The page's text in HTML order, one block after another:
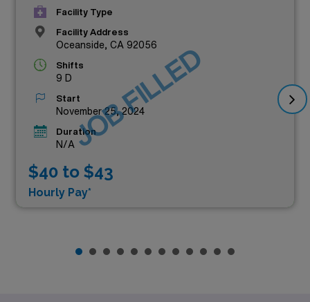
Facility Type
Facility Address
Oceanside, CA 92056
Shifts
9 D
Start
November 25, 2024
Duration
N/A
$40 to $43
Hourly Pay*
JOB FILLED